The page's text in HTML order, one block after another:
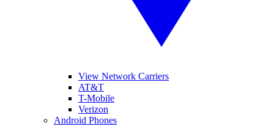
View Network Carriers
AT&T
T-Mobile
Verizon
Android Phones